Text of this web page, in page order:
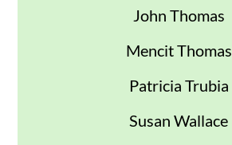
John Thomas
Mencit Thomas
Patricia Trubia
Susan Wallace